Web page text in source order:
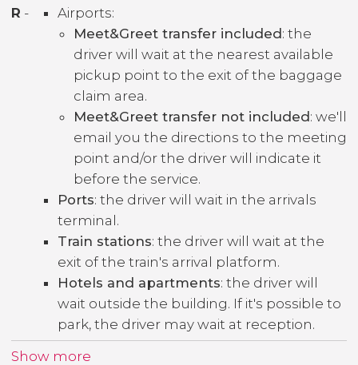
R -
Airports:
Meet&Greet transfer included : the
driver will wait at the nearest available
pickup point to the exit of the baggage
claim area.
Meet&Greet transfer not included : we'll
email you the directions to the meeting
point and/or the driver will indicate it
before the service.
Ports: the driver will wait in the arrivals
terminal.
Train stations: the driver will wait at the
exit of the train's arrival platform.
Hotels and apartments: the driver will
wait outside the building. If it's possible to
park, the driver may wait at reception.
Show more